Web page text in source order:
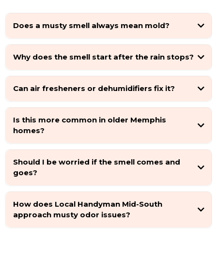
Does a musty smell always mean mold?
Why does the smell start after the rain stops?
Can air fresheners or dehumidifiers fix it?
Is this more common in older Memphis
homes?
Should I be worried if the smell comes and
goes?
How does Local Handyman Mid-South
approach musty odor issues?